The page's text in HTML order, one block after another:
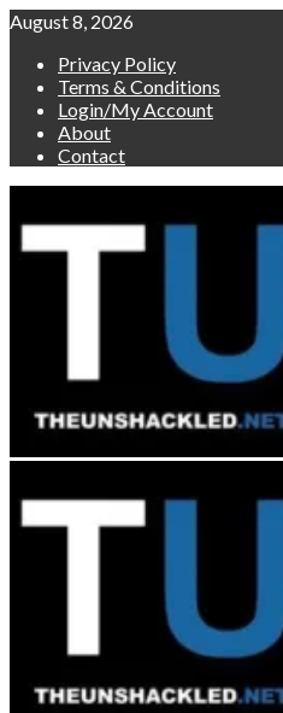
Skip
content
August 8, 2026
Privacy Policy
Terms & Conditions
Login/My Account
About
Contact